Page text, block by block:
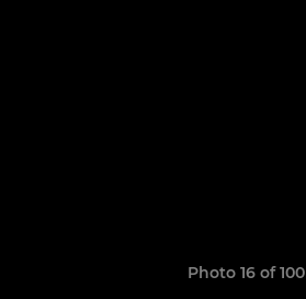
Photo 16 of 100